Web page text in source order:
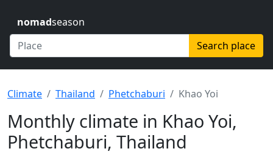
nomadseason
Search place
Climate Thailand Phetchaburi Khao Yoi
Monthly climate in Khao Yoi,
Phetchaburi, Thailand